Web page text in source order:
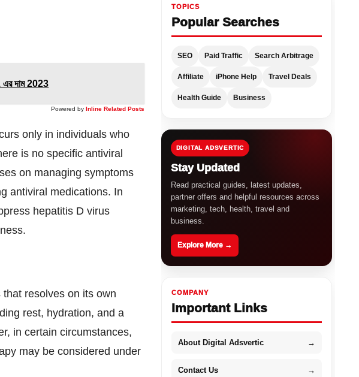
এর দাম 2023
Powered by Inline Related Posts
only in individuals who
is no specific antiviral
on managing symptoms
antiviral medications. In
hepatitis D virus
resolves on its own
rest, hydration, and a
in certain circumstances,
may be considered under
TOPICS
Popular Searches
SEO Paid Traffic Search Arbitrage
Affiliate iPhone Help Travel Deals
Health Guide Business
DIGITAL ADSVERTIC
Stay Updated
Read practical guides, latest updates,
partner offers and helpful resources across
marketing, tech, health, travel and
business.
Explore More →
COMPANY
Important Links
About Digital Adsvertic →
Contact Us →